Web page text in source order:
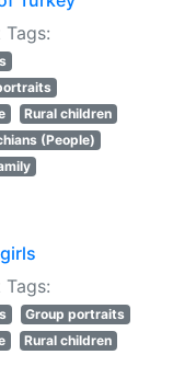
Rural children
(People)
Group portraits
Rural children